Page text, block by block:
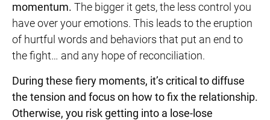
momentum. The bigger it gets, the less control you
have over your emotions. This leads to the eruption
of hurtful words and behaviors that put an end to
the fight… and any hope of reconciliation.
During these fiery moments, it’s critical to diffuse
the tension and focus on how to fix the relationship.
Otherwise, you risk getting into a lose-lose